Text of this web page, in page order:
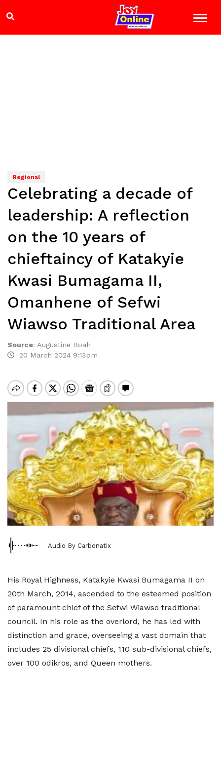
Regional
Celebrating a decade of
leadership: A reflection
on the 10 years of
chieftaincy of Katakyie
Kwasi Bumagama II,
Omanhene of Sefwi
Wiawso Traditional Area
Source: Augustine Boah
20 March 2024 9:13pm
Audio By Carbonatix
His Royal Highness, Katakyie Kwasi Bumagama II on
20th March, 2014, ascended to the esteemed position
of paramount chief of the Sefwi Wiawso traditional
council. In his role as the overlord, he has led with
distinction and grace, overseeing a vast domain that
includes 25 divisional chiefs, 110 sub-divisional chiefs,
over 100 odikros, and Queen mothers.